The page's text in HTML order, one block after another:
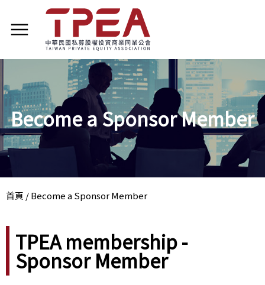
Become a Sponsor Member
首頁 /Become a Sponsor Member
TPEA membership -
Sponsor Member